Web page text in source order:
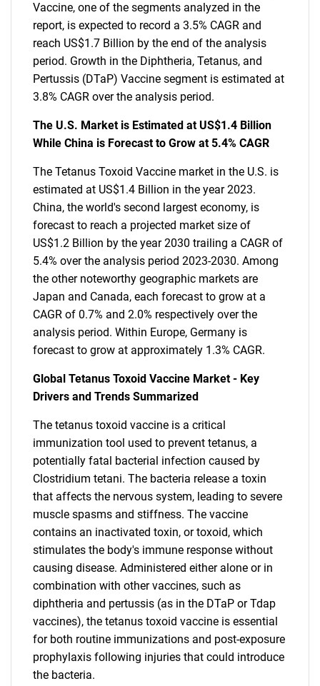
Vaccine, one of the segments analyzed in the
report, is expected to record a 3.5% CAGR and
reach US$1.7 Billion by the end of the analysis
period. Growth in the Diphtheria, Tetanus, and
Pertussis (DTaP) Vaccine segment is estimated at
3.8% CAGR over the analysis period.
The U.S. Market is Estimated at US$1.4 Billion
While China is Forecast to Grow at 5.4% CAGR
The Tetanus Toxoid Vaccine market in the U.S. is
estimated at US$1.4 Billion in the year 2023.
China, the world's second largest economy, is
forecast to reach a projected market size of
US$1.2 Billion by the year 2030 trailing a CAGR of
5.4% over the analysis period 2023-2030. Among
the other noteworthy geographic markets are
Japan and Canada, each forecast to grow at a
CAGR of 0.7% and 2.0% respectively over the
analysis period. Within Europe, Germany is
forecast to grow at approximately 1.3% CAGR.
Global Tetanus Toxoid Vaccine Market - Key
Drivers and Trends Summarized
The tetanus toxoid vaccine is a critical
immunization tool used to prevent tetanus, a
potentially fatal bacterial infection caused by
Clostridium tetani. The bacteria release a toxin
that affects the nervous system, leading to severe
muscle spasms and stiffness. The vaccine
contains an inactivated toxin, or toxoid, which
stimulates the body's immune response without
causing disease. Administered either alone or in
combination with other vaccines, such as
diphtheria and pertussis (as in the DTaP or Tdap
vaccines), the tetanus toxoid vaccine is essential
for both routine immunizations and post-exposure
prophylaxis following injuries that could introduce
the bacteria.